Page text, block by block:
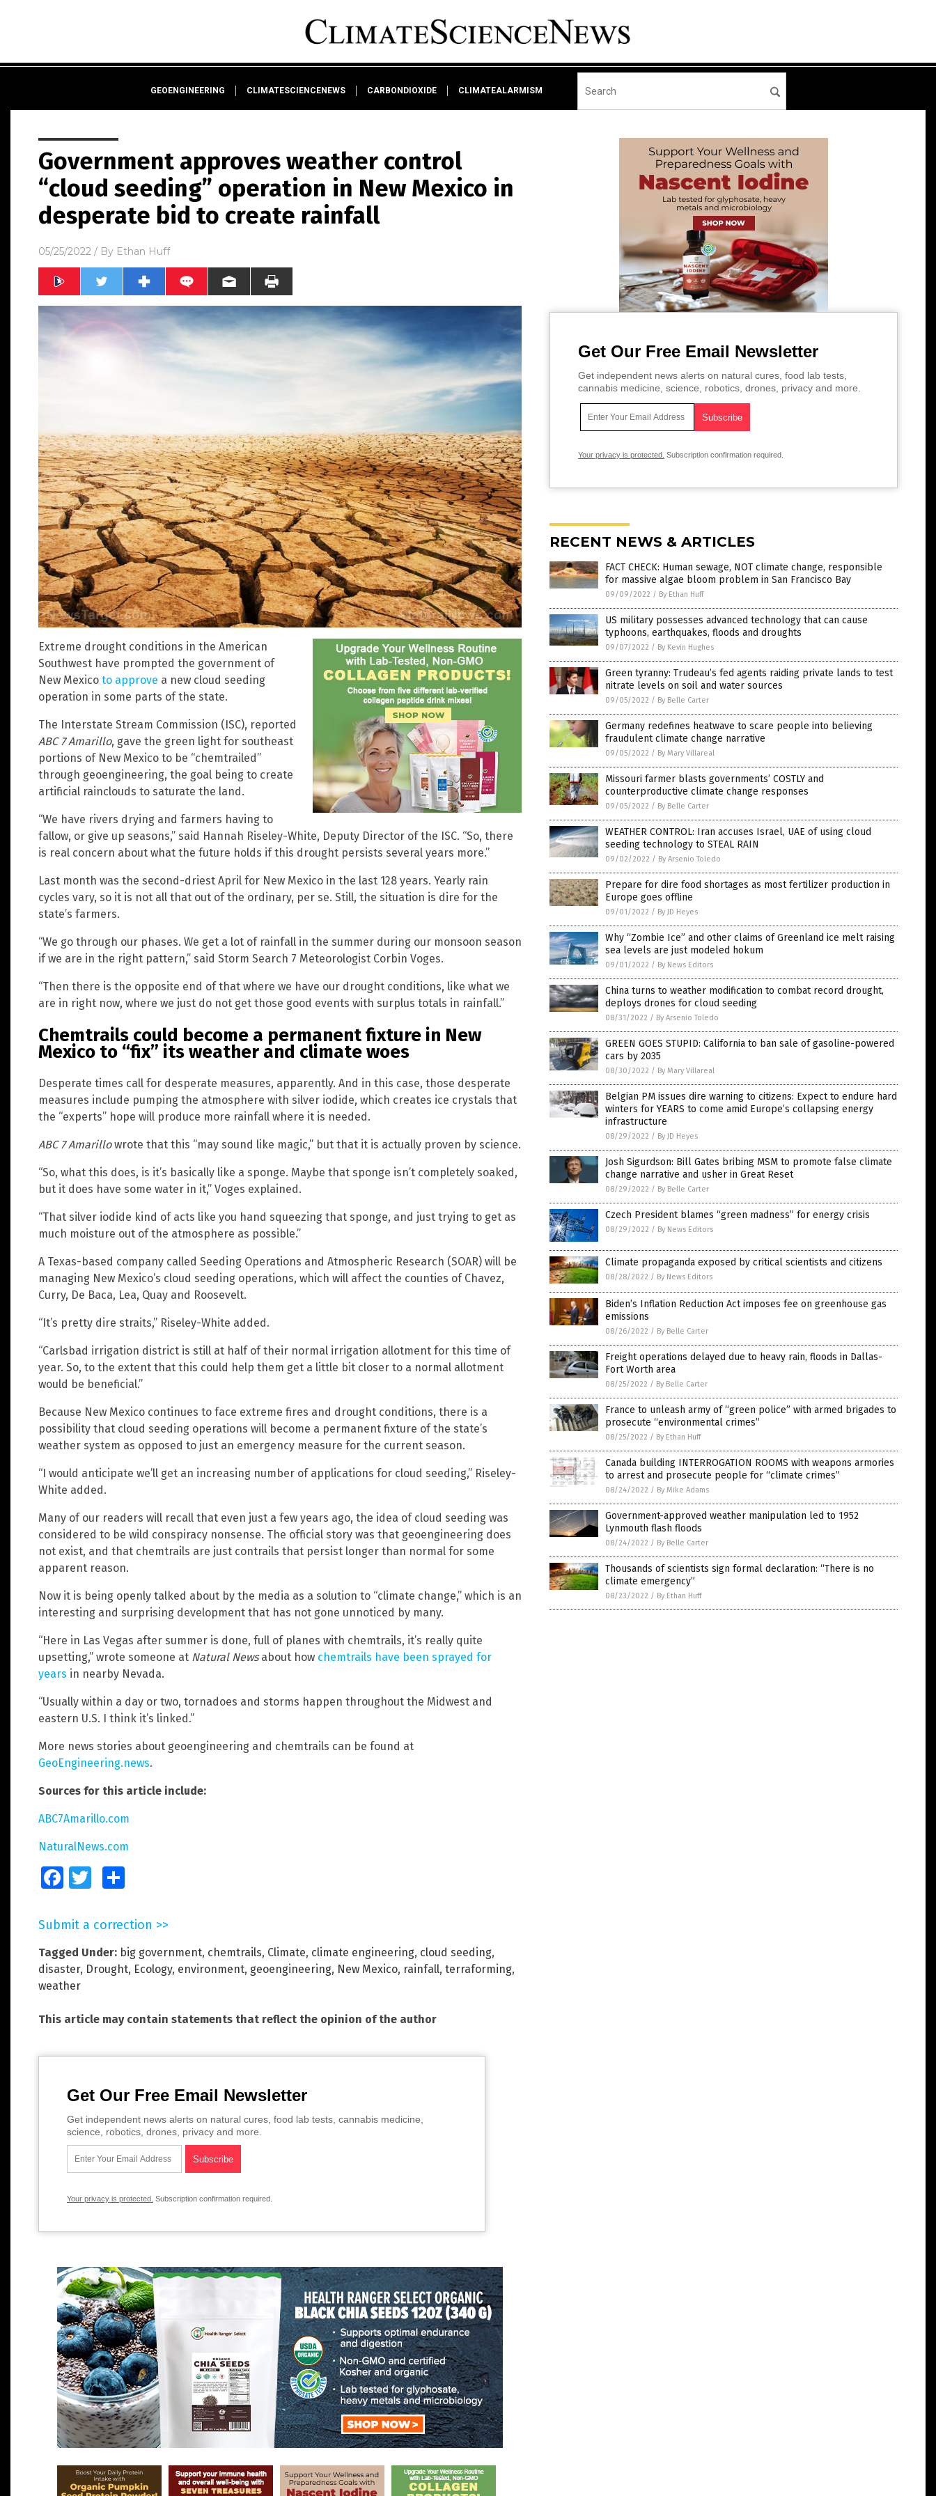
GEOENGINEERING CLIMATESCIENCENEWS CARBONDIOXIDE CLIMATEALARMISM
Government approves weather control
“cloud seeding” operation in New Mexico in
desperate bid to create rainfall
05/25/2022 / By Ethan Huff
Extreme drought conditions in the American
Southwest have prompted the government of
New Mexico to approve a new cloud seeding
operation in some parts of the state.
The Interstate Stream Commission (ISC), reported
ABC 7 Amarillo, gave the green light for southeast
portions of New Mexico to be “chemtrailed”
through geoengineering, the goal being to create
artificial rainclouds to saturate the land.
“We have rivers drying and farmers having to
fallow, or give up seasons,” said Hannah Riseley-White, Deputy Director of the ISC. “So, there
is real concern about what the future holds if this drought persists several years more.”
Last month was the second-driest April for New Mexico in the last 128 years. Yearly rain
cycles vary, so it is not all that out of the ordinary, per se. Still, the situation is dire for the
state’s farmers.
“We go through our phases. We get a lot of rainfall in the summer during our monsoon season
if we are in the right pattern,” said Storm Search 7 Meteorologist Corbin Voges.
“Then there is the opposite end of that where we have our drought conditions, like what we
are in right now, where we just do not get those good events with surplus totals in rainfall.”
Chemtrails could become a permanent fixture in New
Mexico to “fix” its weather and climate woes
Desperate times call for desperate measures, apparently. And in this case, those desperate
measures include pumping the atmosphere with silver iodide, which creates ice crystals that
the “experts” hope will produce more rainfall where it is needed.
ABC 7 Amarillowrote that this “may sound like magic,” but that it is actually proven by science.
“So, what this does, is it’s basically like a sponge. Maybe that sponge isn’t completely soaked,
but it does have some water in it,” Voges explained.
“That silver iodide kind of acts like you hand squeezing that sponge, and just trying to get as
much moisture out of the atmosphere as possible.”
A Texas-based company called Seeding Operations and Atmospheric Research (SOAR) will be
managing New Mexico’s cloud seeding operations, which will affect the counties of Chavez,
Curry, De Baca, Lea, Quay and Roosevelt.
“It’s pretty dire straits,” Riseley-White added.
“Carlsbad irrigation district is still at half of their normal irrigation allotment for this time of
year. So, to the extent that this could help them get a little bit closer to a normal allotment
would be beneficial.”
Because New Mexico continues to face extreme fires and drought conditions, there is a
possibility that cloud seeding operations will become a permanent fixture of the state’s
weather system as opposed to just an emergency measure for the current season.
“I would anticipate we’ll get an increasing number of applications for cloud seeding,” Riseley-
White added.
Many of our readers will recall that even just a few years ago, the idea of cloud seeding was
considered to be wild conspiracy nonsense. The official story was that geoengineering does
not exist, and that chemtrails are just contrails that persist longer than normal for some
apparent reason.
Now it is being openly talked about by the media as a solution to “climate change,” which is an
interesting and surprising development that has not gone unnoticed by many.
“Here in Las Vegas after summer is done, full of planes with chemtrails, it’s really quite
upsetting,” wrote someone at Natural Newsabout how chemtrails have been sprayed for
years in nearby Nevada.
“Usually within a day or two, tornadoes and storms happen throughout the Midwest and
eastern U.S. I think it’s linked.”
More news stories about geoengineering and chemtrails can be found at
GeoEngineering.news.
Sources for this article include:
ABC7Amarillo.com
NaturalNews.com
FacebookTwitter
Submit a correction >>
Tagged Under: big government, chemtrails, Climate, climate engineering, cloud seeding,
disaster, Drought, Ecology, environment, geoengineering, New Mexico, rainfall, terraforming,
weather
This article may contain statements that reflect the opinion of the author
Get Our Free Email Newsletter
Get independent news alerts on natural cures, food lab tests, cannabis medicine,
science, robotics, drones, privacy and more.
Your privacy is protected. Subscription confirmation required.
Get Our Free Email Newsletter
Get independent news alerts on natural cures, food lab tests,
cannabis medicine, science, robotics, drones, privacy and more.
Your privacy is protected. Subscription confirmation required.
RECENT NEWS & ARTICLES
FACT CHECK: Human sewage, NOT climate change, responsible
for massive algae bloom problem in San Francisco Bay
09/09/2022 / By Ethan Huff
US military possesses advanced technology that can cause
typhoons, earthquakes, floods and droughts
09/07/2022 / By Kevin Hughes
Green tyranny: Trudeau’s fed agents raiding private lands to test
nitrate levels on soil and water sources
09/05/2022 / By Belle Carter
Germany redefines heatwave to scare people into believing
fraudulent climate change narrative
09/05/2022 / By Mary Villareal
Missouri farmer blasts governments’ COSTLY and
counterproductive climate change responses
09/05/2022 / By Belle Carter
WEATHER CONTROL: Iran accuses Israel, UAE of using cloud
seeding technology to STEAL RAIN
09/02/2022 / By Arsenio Toledo
Prepare for dire food shortages as most fertilizer production in
Europe goes offline
09/01/2022 / By JD Heyes
Why “Zombie Ice” and other claims of Greenland ice melt raising
sea levels are just modeled hokum
09/01/2022 / By News Editors
China turns to weather modification to combat record drought,
deploys drones for cloud seeding
08/31/2022 / By Arsenio Toledo
GREEN GOES STUPID: California to ban sale of gasoline-powered
cars by 2035
08/30/2022 / By Mary Villareal
Belgian PM issues dire warning to citizens: Expect to endure hard
winters for YEARS to come amid Europe’s collapsing energy
infrastructure
08/29/2022 / By JD Heyes
Josh Sigurdson: Bill Gates bribing MSM to promote false climate
change narrative and usher in Great Reset
08/29/2022 / By Belle Carter
Czech President blames “green madness” for energy crisis
08/29/2022 / By News Editors
Climate propaganda exposed by critical scientists and citizens
08/28/2022 / By News Editors
Biden’s Inflation Reduction Act imposes fee on greenhouse gas
emissions
08/26/2022 / By Belle Carter
Freight operations delayed due to heavy rain, floods in Dallas-
Fort Worth area
08/25/2022 / By Belle Carter
France to unleash army of “green police” with armed brigades to
prosecute “environmental crimes”
08/25/2022 / By Ethan Huff
Canada building INTERROGATION ROOMS with weapons armories
to arrest and prosecute people for “climate crimes”
08/24/2022 / By Mike Adams
Government-approved weather manipulation led to 1952
Lynmouth flash floods
08/24/2022 / By Belle Carter
Thousands of scientists sign formal declaration: “There is no
climate emergency”
08/23/2022 / By Ethan Huff